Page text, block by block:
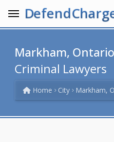
Markham,
Criminal Lawyers
Home City Markham,